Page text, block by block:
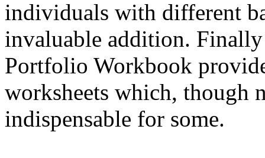
individuals with different
invaluable addition.
Portfolio Workbook
worksheets which, though
indispensable for some.